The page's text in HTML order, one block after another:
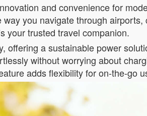
and convenience for
you navigate through
your trusted travel companion.
a sustainable power
without worrying about
adds flexibility for on-the-go